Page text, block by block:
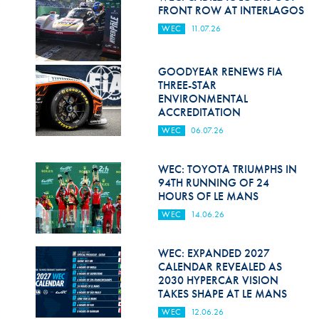
Hill Climb Safety
Medical
Rescue
World Accident Database
Anti-Doping
FIA Volunteers & Officials
Disability & Accessibility
FRONT ROW AT INTERLAGOS
WEC 11.07.26
GOODYEAR RENEWS FIA
THREE-STAR
ENVIRONMENTAL
ACCREDITATION
WEC 06.07.26
WEC: TOYOTA TRIUMPHS IN
94TH RUNNING OF 24
HOURS OF LE MANS
WEC 14.06.26
WEC: EXPANDED 2027
CALENDAR REVEALED AS
2030 HYPERCAR VISION
TAKES SHAPE AT LE MANS
WEC 12.06.26